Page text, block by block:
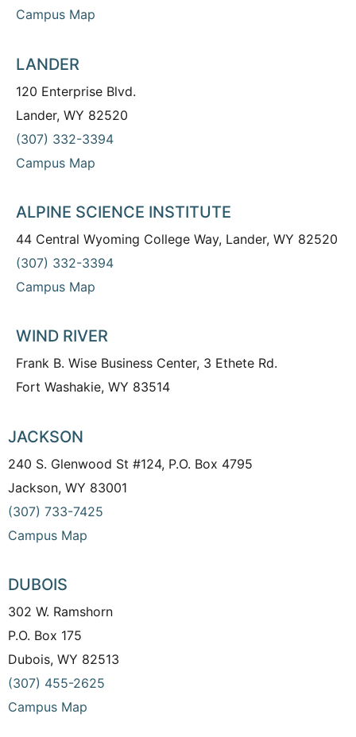
Campus Map
LANDER
120 Enterprise Blvd.
Lander, WY 82520
(307) 332-3394
Campus Map
ALPINE SCIENCE INSTITUTE
44 Central Wyoming College Way, Lander, WY 82520
(307) 332-3394
Campus Map
WIND RIVER
Frank B. Wise Business Center, 3 Ethete Rd.
Fort Washakie, WY 83514
JACKSON
240 S. Glenwood St #124, P.O. Box 4795
Jackson, WY 83001
(307) 733-7425
Campus Map
DUBOIS
302 W. Ramshorn
P.O. Box 175
Dubois, WY 82513
(307) 455-2625
Campus Map